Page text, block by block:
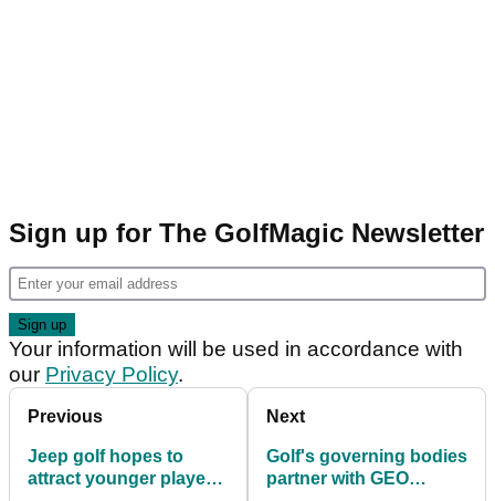
Sign up for The GolfMagic Newsletter
Your information will be used in accordance with
our Privacy Policy.
Previous
Jeep golf hopes to
attract younger players
Next
Golf's governing bodies
partner with GEO